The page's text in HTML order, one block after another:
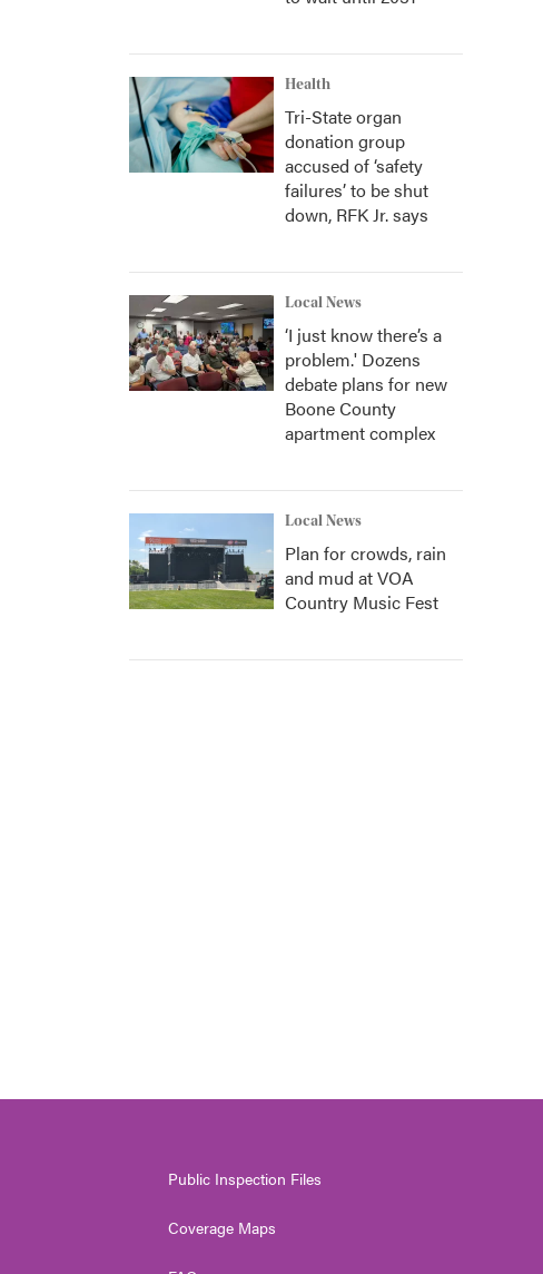
Health
Tri-State organ
donation group
accused of ‘safety
failures’ to be shut
down, RFK Jr. says
Local News
‘I just know there’s a
problem.' Dozens
debate plans for new
Boone County
apartment complex
Local News
Plan for crowds, rain
and mud at VOA
Country Music Fest
Public Inspection Files
Coverage Maps